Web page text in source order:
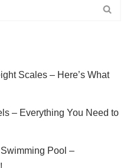
Scales – Here’s What
– Everything You Need to
Pool –